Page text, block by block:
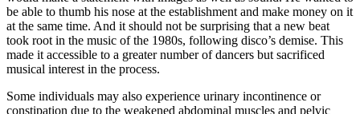
be able to thumb his nose at the establishment and make money on it
at the same time. And it should not be surprising that a new beat
took root in the music of the 1980s, following disco’s demise. This
made it accessible to a greater number of dancers but sacrificed
musical interest in the process.
Some individuals may also experience urinary incontinence or
constipation due to the weakened abdominal muscles and pelvic